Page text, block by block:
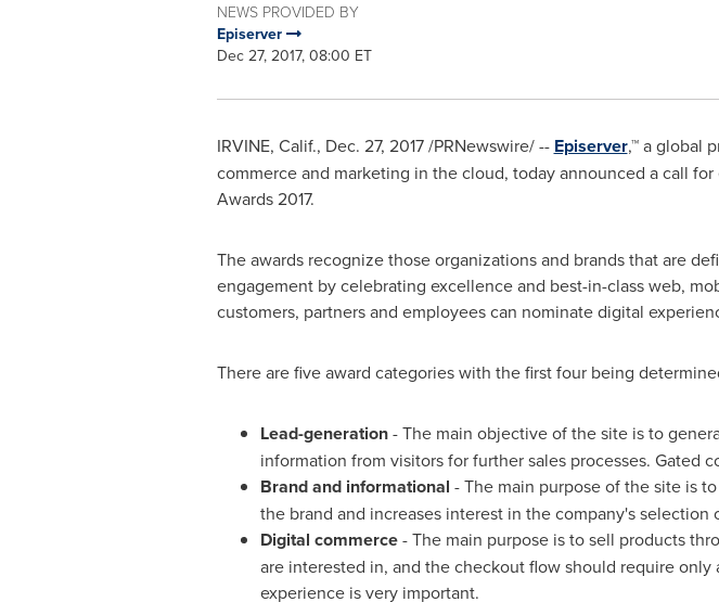
NEWS PROVIDED BY
Episerver
Dec 27, 2017, 08:00 ET
IRVINE, Calif., Dec. 27, 2017/PRNewswire/ -- Episerver,™ a global
commerce and marketing in the cloud, today announced a call
Awards 2017.
The awards recognize those organizations and brands that are
engagement by celebrating excellence and best-in-class web,
customers, partners and employees can nominate digital
There are five award categories with the first four being
Lead-generation- The main objective of the site is to
information from visitors for further sales processes. Gated
Brand and informational - The main purpose of the site is
the brand and increases interest in the company's selection
Digital commerce- The main purpose is to sell products
are interested in, and the checkout flow should require
experience is very important.